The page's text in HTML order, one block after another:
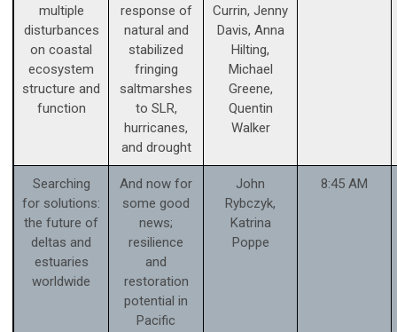
multiple
disturbances
on coastal
ecosystem
structure and
function
response of
natural and
stabilized
fringing
saltmarshes
to SLR,
hurricanes,
and drought
Currin, Jenny
Davis, Anna
Hilting,
Michael
Greene,
Quentin
Walker
Searching
for solutions:
the future of
deltas and
estuaries
worldwide
And now for
some good
news;
resilience
and
restoration
potential in
Pacific
John
Rybczyk,
Katrina
Poppe
8:45 AM